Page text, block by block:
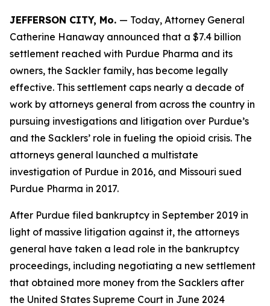
JEFFERSON CITY, Mo. — Today, Attorney General
Catherine Hanaway announced that a $7.4 billion
settlement reached with Purdue Pharma and its
owners, the Sackler family, has become legally
effective. This settlement caps nearly a decade of
work by attorneys general from across the country in
pursuing investigations and litigation over Purdue’s
and the Sacklers’ role in fueling the opioid crisis. The
attorneys general launched a multistate
investigation of Purdue in 2016, and Missouri sued
Purdue Pharma in 2017.
After Purdue filed bankruptcy in September 2019 in
light of massive litigation against it, the attorneys
general have taken a lead role in the bankruptcy
proceedings, including negotiating a new settlement
that obtained more money from the Sacklers after
the United States Supreme Court in June 2024